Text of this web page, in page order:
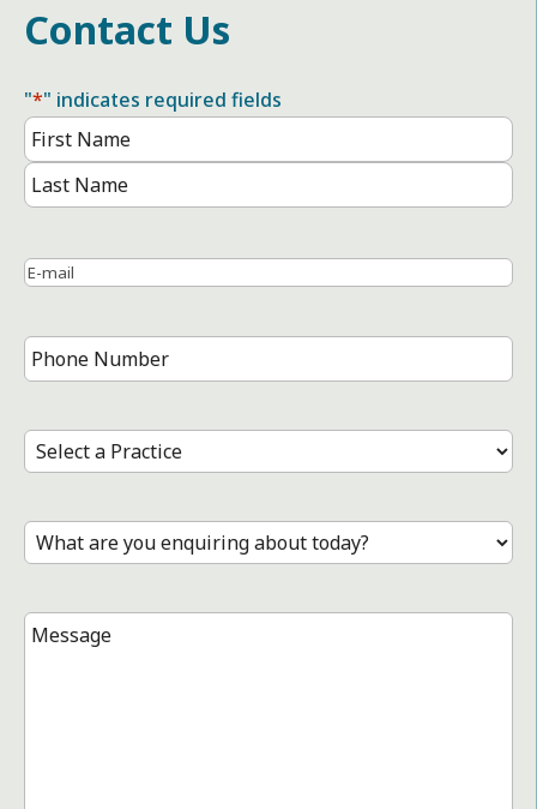
Contact Us
"*" indicates required fields
Name*
First
Name
Name
Email*
Phone
Number*
Select
a
Treatment*
Message*